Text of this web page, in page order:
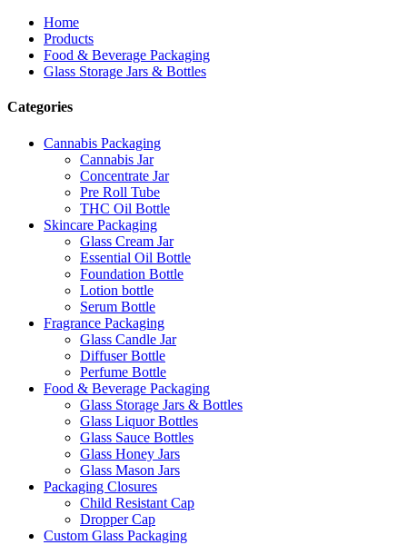
Home
Products
Food & Beverage Packaging
Glass Storage Jars & Bottles
Categories
Cannabis Packaging
Cannabis Jar
Concentrate Jar
Pre Roll Tube
THC Oil Bottle
Skincare Packaging
Glass Cream Jar
Essential Oil Bottle
Foundation Bottle
Lotion bottle
Serum Bottle
Fragrance Packaging
Glass Candle Jar
Diffuser Bottle
Perfume Bottle
Food & Beverage Packaging
Glass Storage Jars & Bottles
Glass Liquor Bottles
Glass Sauce Bottles
Glass Honey Jars
Glass Mason Jars
Packaging Closures
Child Resistant Cap
Dropper Cap
Custom Glass Packaging